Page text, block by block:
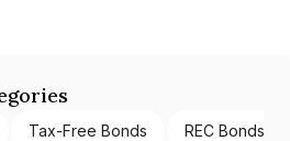
Tax-Free Bonds REC Bonds